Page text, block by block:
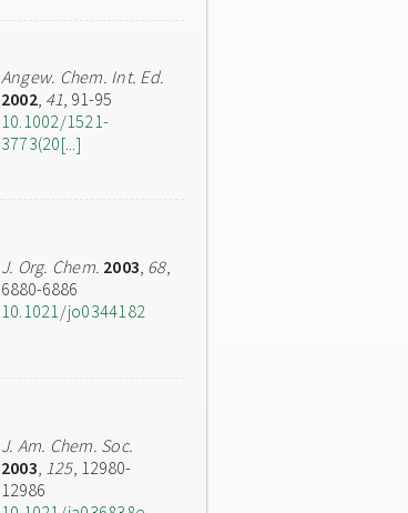
Angew. Chem. Int. Ed.
2002, 41, 91-95
10.1002/1521-
3773(20[...]
J. Org. Chem. 2003, 68,
6880-6886
10.1021/jo0344182
J. Am. Chem. Soc.
2003, 125, 12980-
12986